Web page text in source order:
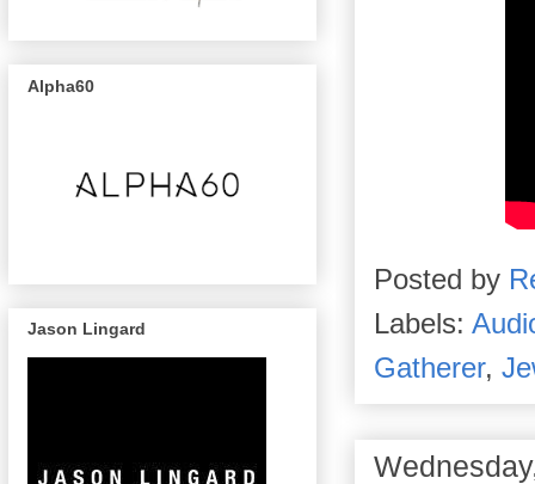
Posted by
Labels:
Gatherer,
Alpha60
Jason Lingard